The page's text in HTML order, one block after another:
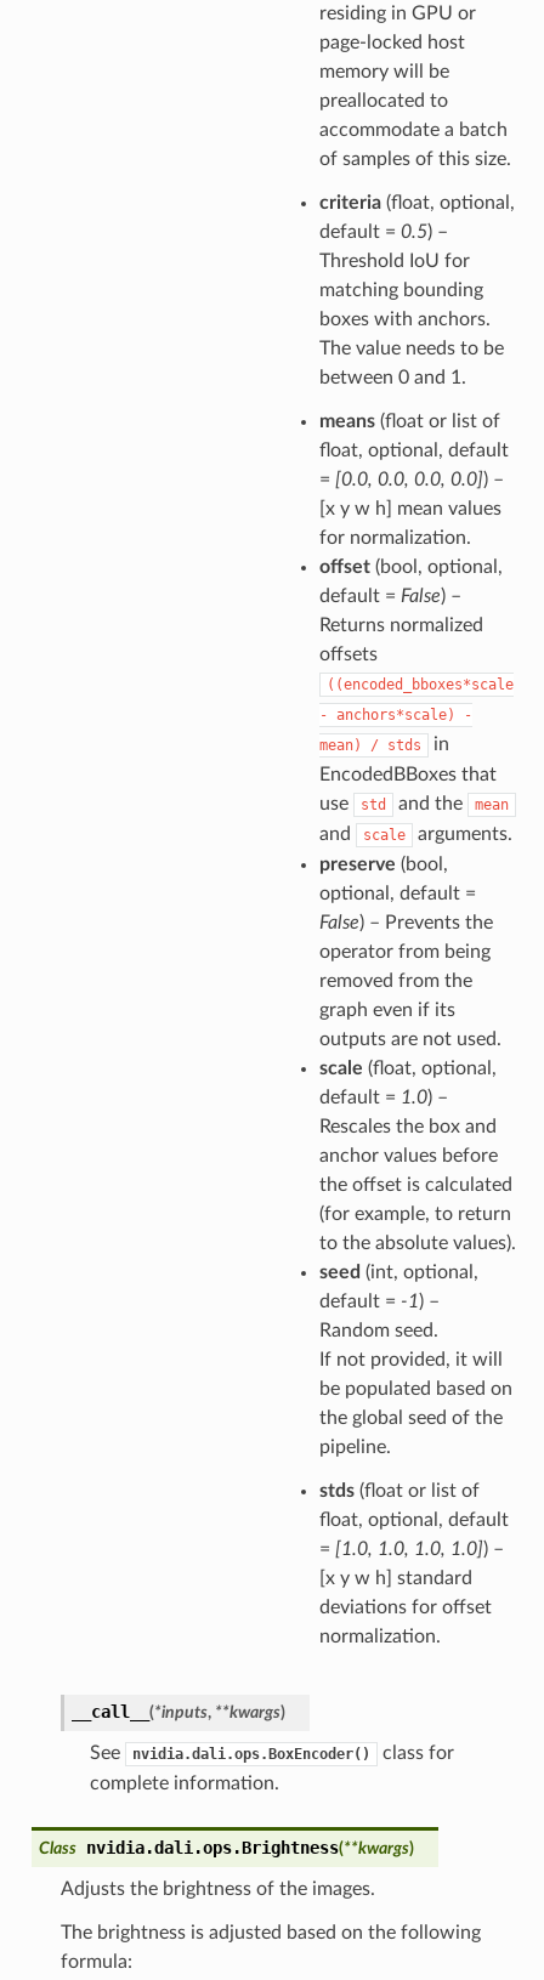
residing in GPU or
page-locked host
memory will be
preallocated to
accommodate a batch
of samples of this size.
criteria(float, optional,
default = 0.5) –
Threshold IoU for
matching bounding
boxes with anchors.
The value needs to be
between 0 and 1.
means(float or list of
float, optional, default
= [0.0, 0.0, 0.0, 0.0]) –
[x y w h] mean values
for normalization.
offset(bool, optional,
default = False) –
Returns normalized
offsets
((encoded_bboxes*scale
- anchors*scale)
-
mean)
/ stds
in
EncodedBBoxes that
use
std and the mean
and scale
arguments.
preserve (bool,
optional, default =
False) – Prevents the
operator from being
removed from the
graph even if its
outputs are not used.
scale (float, optional,
default = 1.0) –
Rescales the box and
anchor values before
the offset is calculated
(for example, to return
to the absolute values).
seed (int, optional,
default = -1) –
Random seed.
If not provided, it will
be populated based on
the global seed of the
pipeline.
stds(float or list of
float, optional, default
= [1.0, 1.0, 1.0, 1.0]) –
[x y w h] standard
deviations for offset
normalization.
__call__ (*inputs, **kwargs)
See nvidia.dali.ops.BoxEncoder()
class for
complete information.
Class nvidia.dali.ops.Brightness(**kwargs)
Adjusts the brightness of the images.
The brightness is adjusted based on the following
formula: